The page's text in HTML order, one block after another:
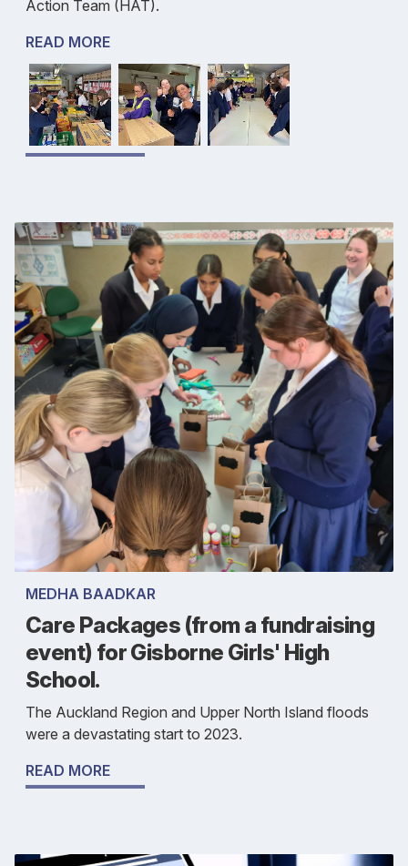
Action Team (HAT).
READ MORE
MEDHA BAADKAR
Care Packages (from a fundraising
event) for Gisborne Girls' High
School.
The Auckland Region and Upper North Island floods
were a devastating start to 2023.
READ MORE